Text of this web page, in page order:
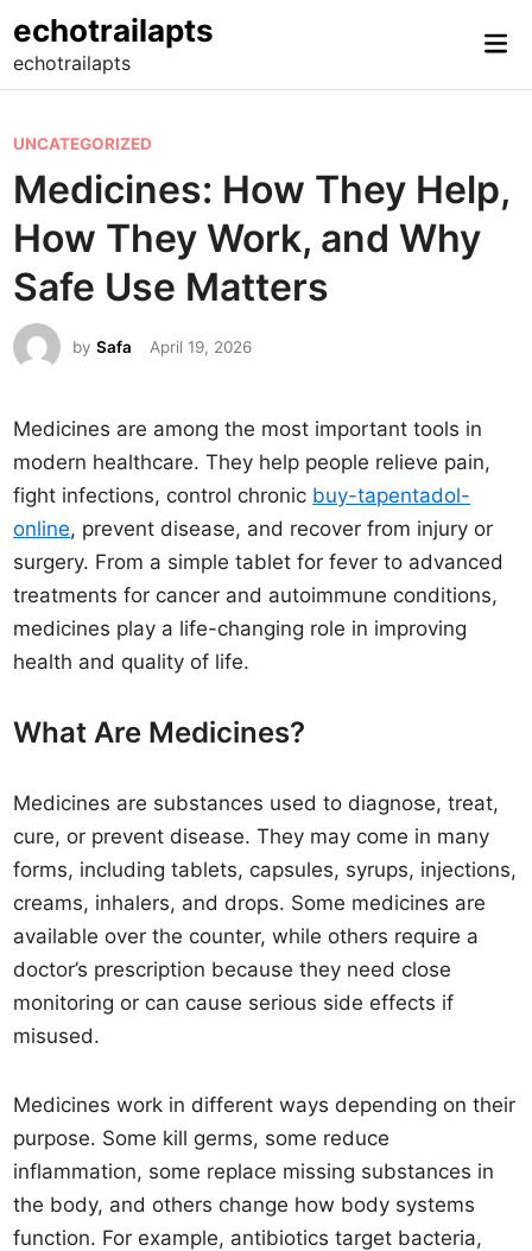
to
content
echotrailapts
echotrailapts
P
o
s
e
d
i
UNCATEGORIZED
Medicines: How They Help,
How They Work, and Why
Safe Use Matters
bySafa April 19, 2026
Medicines are among the most important tools in
modern healthcare. They help people relieve pain,
fight infections, control chronic buy-tapentadol-
online, prevent disease, and recover from injury or
surgery. From a simple tablet for fever to advanced
treatments for cancer and autoimmune conditions,
medicines play a life-changing role in improving
health and quality of life.
What Are Medicines?
Medicines are substances used to diagnose, treat,
cure, or prevent disease. They may come in many
forms, including tablets, capsules, syrups, injections,
creams, inhalers, and drops. Some medicines are
available over the counter, while others require a
doctor’s prescription because they need close
monitoring or can cause serious side effects if
misused.
Medicines work in different ways depending on their
purpose. Some kill germs, some reduce
inflammation, some replace missing substances in
the body, and others change how body systems
function. For example, antibiotics target bacteria,